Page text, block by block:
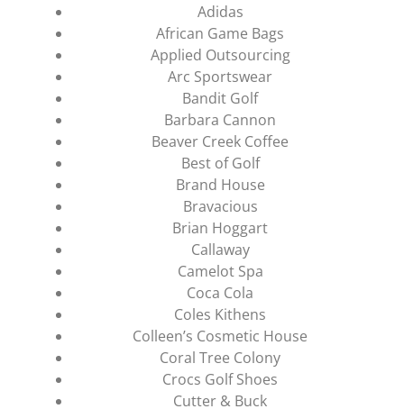
Adidas
African Game Bags
Applied Outsourcing
Arc Sportswear
Bandit Golf
Barbara Cannon
Beaver Creek Coffee
Best of Golf
Brand House
Bravacious
Brian Hoggart
Callaway
Camelot Spa
Coca Cola
Coles Kithens
Colleen’s Cosmetic House
Coral Tree Colony
Crocs Golf Shoes
Cutter & Buck